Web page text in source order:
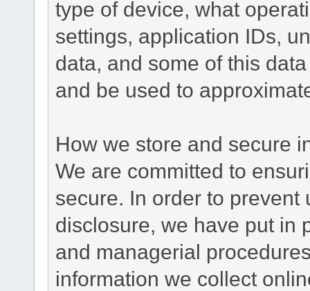
type of device, what
settings, application IDs,
data, and some of this
and be used to
How we store and secure
We are committed to
secure. In order to
disclosure, we have put in
and managerial
information we collect